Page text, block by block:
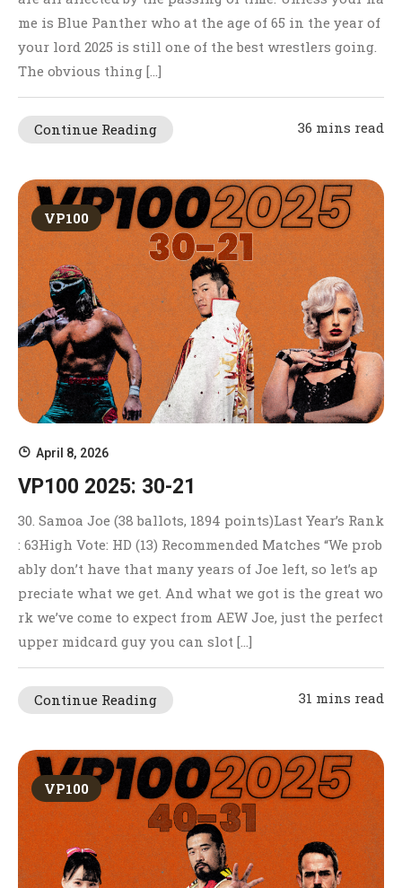
me is Blue Panther who at the age of 65 in the year of
your lord 2025 is still one of the best wrestlers going.
The obvious thing […]
Continue Reading 36 mins read
VP100
April 8, 2026
VP100 2025: 30-21
30. Samoa Joe (38 ballots, 1894 points)Last Year’s Rank
: 63High Vote: HD (13) Recommended Matches “We prob
ably don’t have that many years of Joe left, so let’s ap
preciate what we get. And what we got is the great wo
rk we’ve come to expect from AEW Joe, just the perfect
upper midcard guy you can slot […]
Continue Reading 31 mins read
VP100